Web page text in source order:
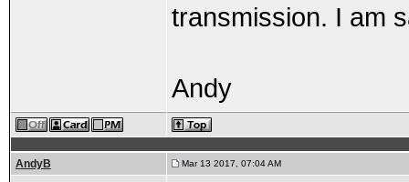
transmission. I am
Andy
AndyB Mar 13 2017, 07:04 AM